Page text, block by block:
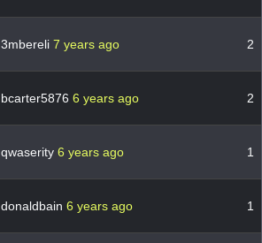
3mbereli 7 years ago 2
bcarter5876 6 years ago 2
qwaserity 6 years ago 1
donaldbain 6 years ago 1